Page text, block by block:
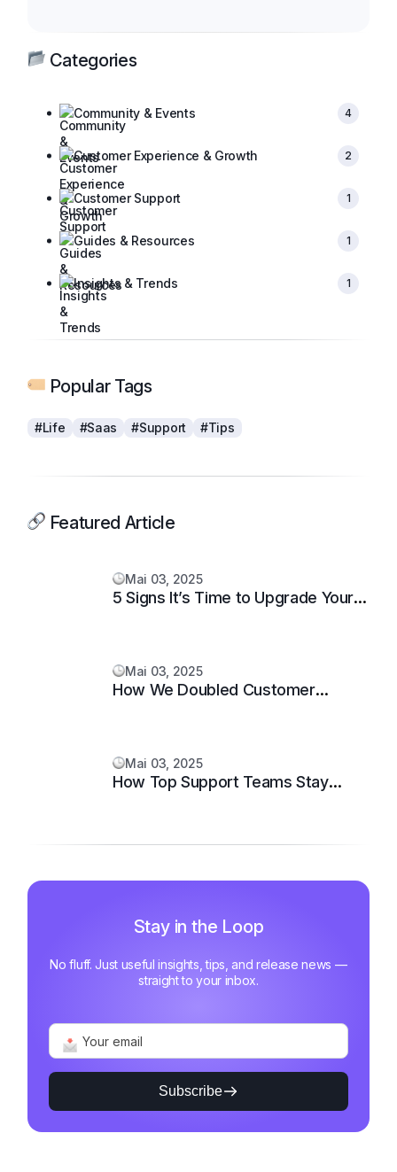
Categories
Community & Events 4
Customer Experience & Growth 2
Customer Support 1
Guides & Resources 1
Insights & Trends 1
Popular Tags
#Life #Saas #Support #Tips
Featured Article
Mai 03, 2025
5 Signs It’s Time to Upgrade Your
Mai 03, 2025
How We Doubled Customer
Mai 03, 2025
How Top Support Teams Stay
Stay in the Loop
No fluff. Just useful insights, tips, and release news —
straight to your inbox.
Subscribe